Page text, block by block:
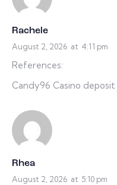
Rachele
August 2, 2026 at 4:11 pm
References:
Candy96 Casino deposit
Rhea
August 2, 2026 at 5:10 pm